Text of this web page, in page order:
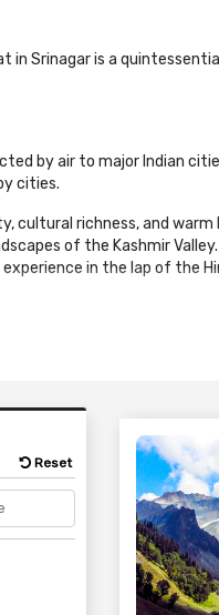
in Srinagar is a
by air to major Indian
cities.
cultural richness, and
of the Kashmir
in the lap of the
Reset